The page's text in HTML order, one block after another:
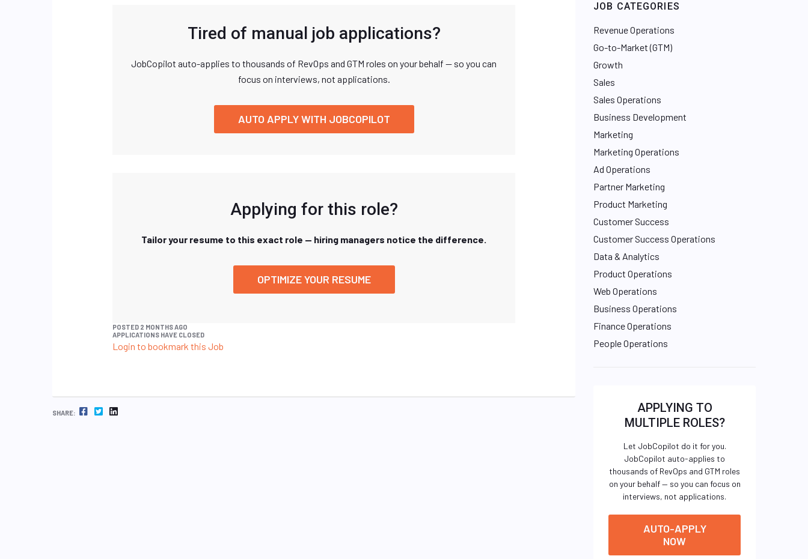
Tired of manual job applications?
JobCopilot auto-applies to thousands of RevOps and GTM roles on your behalf — so you can
focus on interviews, not applications.
AUTO APPLY WITH JOBCOPILOT
Applying for this role?
Tailor your resume to this exact role — hiring managers notice the difference.
OPTIMIZE YOUR RESUME
POSTED 2 MONTHS AGO
APPLICATIONS HAVE CLOSED
Login to bookmark this Job
SHARE: FACEBOOK TWITTER LINKEDIN
JOB CATEGORIES
Revenue Operations
Go-to-Market (GTM)
Growth
Sales
Sales Operations
Business Development
Marketing
Marketing Operations
Ad Operations
Partner Marketing
Product Marketing
Customer Success
Customer Success Operations
Data & Analytics
Product Operations
Web Operations
Business Operations
Finance Operations
People Operations
APPLYING TO
MULTIPLE ROLES?
Let JobCopilot do it for you.
JobCopilot auto-applies to
thousands of RevOps and GTM roles
on your behalf — so you can focus on
interviews, not applications.
AUTO-APPLY
NOW